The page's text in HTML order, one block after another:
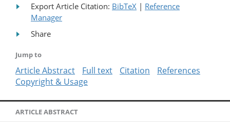
Export Article Citation: BibTeX | Reference
Manager
Share
Jump to
Article Abstract Full text Citation
References
Copyright & Usage
ARTICLE ABSTRACT